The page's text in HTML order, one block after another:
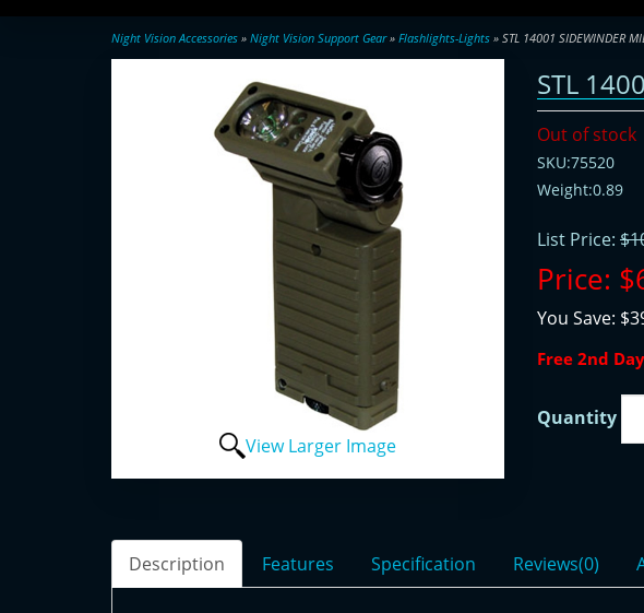
Night Vision Accessories » Night Vision Support Gear» Flashlights-Lights » STL 14001 SIDEWINDER
View Larger Image
STL
Out of stock
SKU:75520
Weight:0.89
List Price:
Price:
You Save:
Free 2nd
Quantity
Description Features Specification Reviews(0)